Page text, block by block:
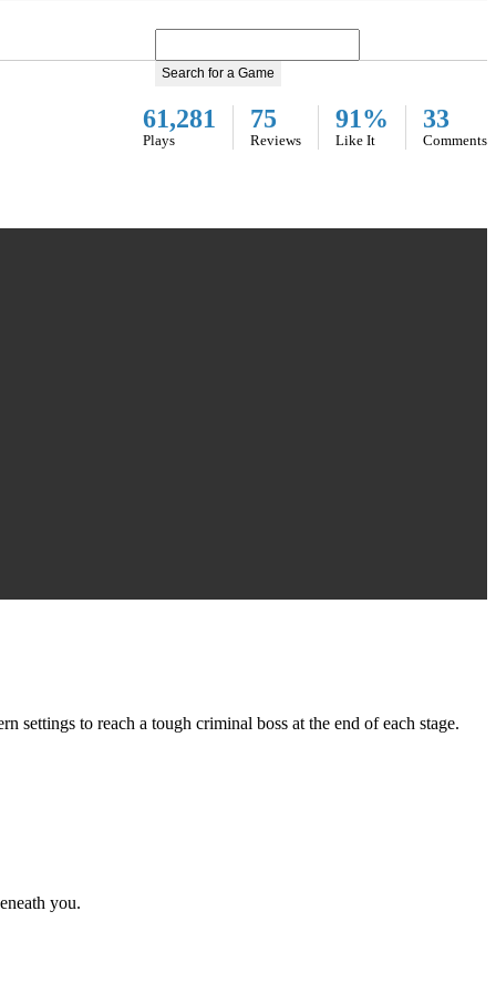
Search for a Game
61,281
Plays
75
Reviews
91%
Like It
33
Comments
to reach a tough criminal boss at the end of each stage.
you.